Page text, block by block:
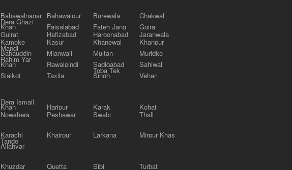
Bahawalnagar Bahawalpur Burewala
Chakwal
Dera Ghazi
Khan Faisalabad Fateh Jang Gojra
Gujrat Hafizabad Haroonabad Jaranwala
Kamoke Kasur Khanewal
Khanpur
Mandi
Bahauddin Mianwali Multan
Muridke
Rahim Yar
Khan Rawalpindi Sadiqabad
Sahiwal
Sialkot Taxila
Toba Tek
Singh Vehari
Dera Ismail
Khan Haripur Karak Kohat
Nowshera Peshawar Swabi Thall
Karachi Khairpur Larkana
Mirpur Khas
Tando
Allahyar
Khuzdar Quetta Sibi Turbat